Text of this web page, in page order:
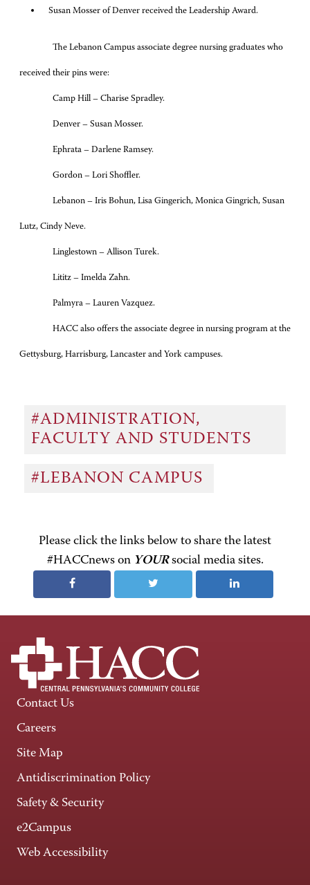
Susan Mosser of Denver received the Leadership Award.
The Lebanon Campus associate degree nursing graduates who
received their pins were:
Camp Hill – Charise Spradley.
Denver – Susan Mosser.
Ephrata – Darlene Ramsey.
Gordon – Lori Shoffler.
Lebanon – Iris Bohun, Lisa Gingerich, Monica Gingrich, Susan
Lutz, Cindy Neve.
Linglestown – Allison Turek.
Lititz – Imelda Zahn.
Palmyra – Lauren Vazquez.
HACC also offers the associate degree in nursing program at the
Gettysburg, Harrisburg, Lancaster and York campuses.
#ADMINISTRATION,
FACULTY AND STUDENTS
#LEBANON CAMPUS
Please click the links below to share the latest
#HACCnews on YOURsocial media sites.
Contact Us
Careers
Site Map
Antidiscrimination Policy
Safety & Security
e2Campus
Web Accessibility